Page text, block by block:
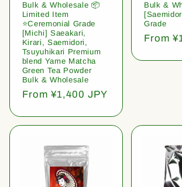
Bulk & Wholesale 📦
Limited Item
⭐️Ceremonial Grade
[Michi] Saeakari,
Kirari, Saemidori,
Tsuyuhikari Premium
blend Yame Matcha
Green Tea Powder
Bulk & Wholesale
Regular
From ¥1,400 JPY
Bulk &
Grade
Regular
From